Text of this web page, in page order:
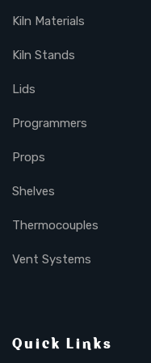
Kiln Materials
Kiln Stands
Lids
Programmers
Props
Shelves
Thermocouples
Vent Systems
Quick Links